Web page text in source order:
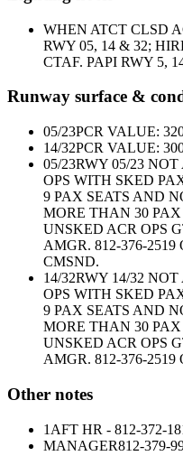
WHEN ATCT CLSD
RWY 05, 14 & 32;
CTAF. PAPI RWY 5,
Runway surface &
05/23PCR VALUE:
14/32PCR VALUE:
05/23RWY 05/23 NOT
OPS WITH SKED
9 PAX SEATS AND
MORE THAN 30 PAX
UNSKED ACR OPS
AMGR. 812-376-
CMSND.
14/32RWY 14/32 NOT
OPS WITH SKED
9 PAX SEATS AND
MORE THAN 30 PAX
UNSKED ACR OPS
AMGR. 812-376-2519
Other notes
1 AFT HR - 812-372-
MANAGER812-379-